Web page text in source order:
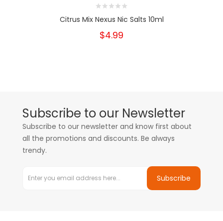
Citrus Mix Nexus Nic Salts 10ml
$4.99
Subscribe to our Newsletter
Subscribe to our newsletter and know first about
all the promotions and discounts. Be always
trendy.
Subscribe